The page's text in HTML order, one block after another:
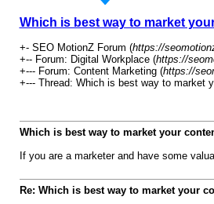
Which is best way to market
+- SEO MotionZ Forum (https://
+-- Forum: Digital Workplace (https://
+--- Forum: Content Marketing (https://
+--- Thread: Which is best way to market
Which is best way to market your
If you are a marketer and have some
Re: Which is best way to market your